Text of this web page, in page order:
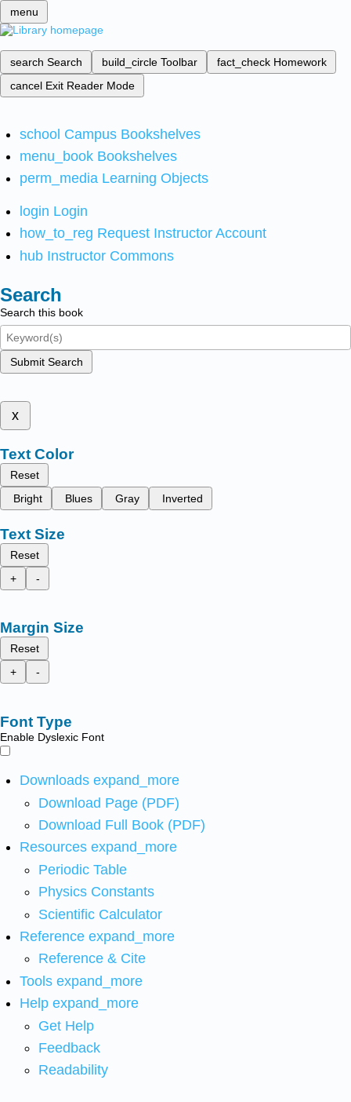
menu
search Search build_circle Toolbar fact_check Homework
cancel Exit Reader Mode
school Campus Bookshelves
menu_book Bookshelves
perm_media Learning Objects
login Login
how_to_reg Request Instructor Account
hub Instructor Commons
Search
Search this book
Submit Search
x
Text Color
Reset
Bright
Blues Gray Inverted
Text Size
Reset
+
-
Margin Size
Reset
+
-
Font Type
Enable Dyslexic Font
Downloads expand_more
Download Page (PDF)
Download Full Book (PDF)
Resources expand_more
Periodic Table
Physics Constants
Scientific Calculator
Reference expand_more
Reference & Cite
Tools expand_more
Help expand_more
Get Help
Feedback
Readability